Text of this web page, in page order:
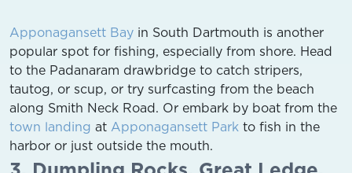
Apponagansett Bay in South Dartmouth is another
popular spot for fishing, especially from shore. Head
to the Padanaram drawbridge to catch stripers,
tautog, or scup, or try surfcasting from the beach
along Smith Neck Road. Or embark by boat from the
town landing at Apponagansett Park to fish in the
harbor or just outside the mouth.